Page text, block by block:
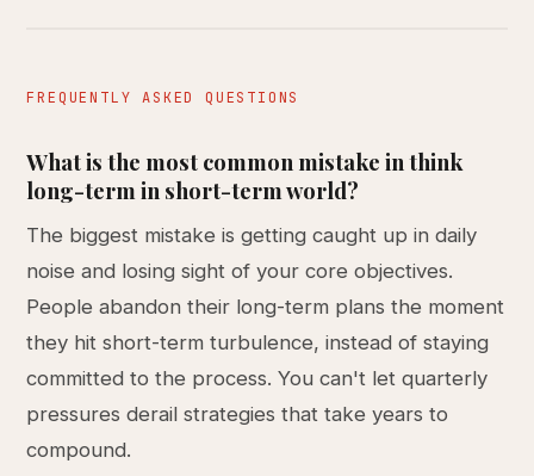
FREQUENTLY ASKED QUESTIONS
What is the most common mistake in think
long-term in short-term world?
The biggest mistake is getting caught up in daily
noise and losing sight of your core objectives.
People abandon their long-term plans the moment
they hit short-term turbulence, instead of staying
committed to the process. You can't let quarterly
pressures derail strategies that take years to
compound.